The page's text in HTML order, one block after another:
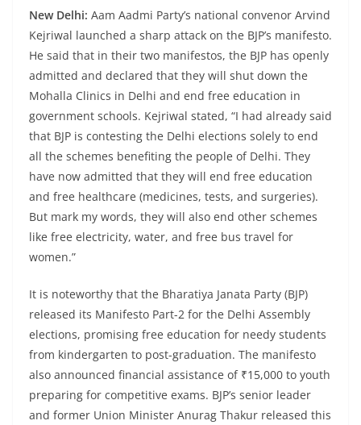
New Delhi: Aam Aadmi Party’s national convenor Arvind
Kejriwal launched a sharp attack on the BJP’s manifesto.
He said that in their two manifestos, the BJP has openly
admitted and declared that they will shut down the
Mohalla Clinics in Delhi and end free education in
government schools. Kejriwal stated, “I had already said
that BJP is contesting the Delhi elections solely to end
all the schemes benefiting the people of Delhi. They
have now admitted that they will end free education
and free healthcare (medicines, tests, and surgeries).
But mark my words, they will also end other schemes
like free electricity, water, and free bus travel for
women.”
It is noteworthy that the Bharatiya Janata Party (BJP)
released its Manifesto Part-2 for the Delhi Assembly
elections, promising free education for needy students
from kindergarten to post-graduation. The manifesto
also announced financial assistance of ₹15,000 to youth
preparing for competitive exams. BJP’s senior leader
and former Union Minister Anurag Thakur released this